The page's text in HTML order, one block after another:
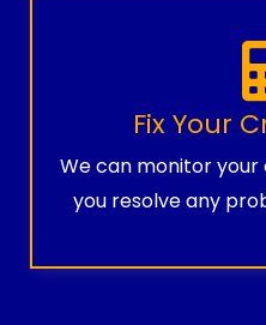
Fix Your
We can monitor
you resolve any